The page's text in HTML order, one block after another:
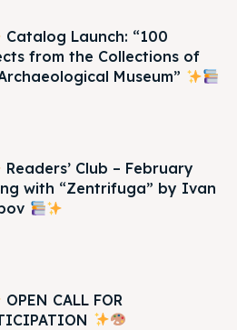
Catalog Launch: “100
from the Collections of
Museum”
Readers’ Club – February
with “Zentrifuga” by Ivan
OPEN CALL FOR